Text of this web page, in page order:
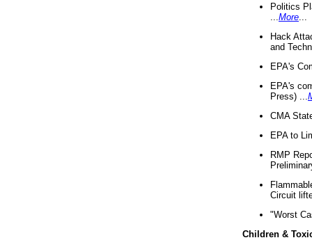
Politics
More
Hack
and
EPA's
EPA's
Press) ...
CMA
EPA to
RMP
Circuit
"Worst
Children &